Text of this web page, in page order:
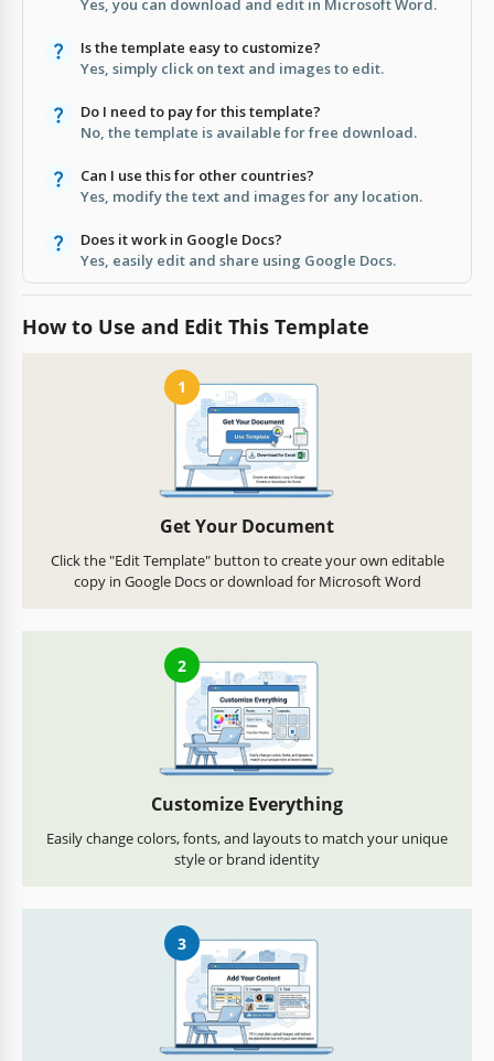
Is the template easy to customize?
Yes, simply click on text and images to edit.
Do I need to pay for this template?
No, the template is available for free download.
Can I use this for other countries?
Yes, modify the text and images for any location.
Does it work in Google Docs?
Yes, easily edit and share using Google Docs.
How to Use and Edit This Template
1
Get Your Document
Click the "Edit Template" button to create your own editable
copy in Google Docs or download for Microsoft Word
2
Customize Everything
Easily change colors, fonts, and layouts to match your unique
style or brand identity
3